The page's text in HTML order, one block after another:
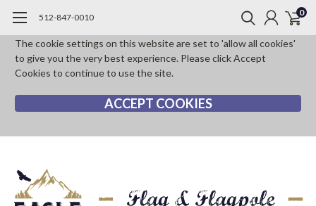
The cookie settings on this website are set to 'allow all cookies'
to give you the very best experience. Please click Accept
Cookies to continue to use the site.
ACCEPT COOKIES
512-847-0010 0